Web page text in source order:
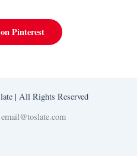
Pinterest
| All Rights Reserved